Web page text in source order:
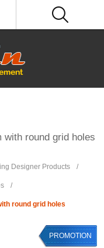
with round grid holes
Designer Products /
/
round grid holes
PROMOTION